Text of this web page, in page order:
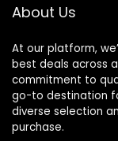
About Us
At our platform,
best deals across
commitment to
go-to destination
diverse selection
purchase.